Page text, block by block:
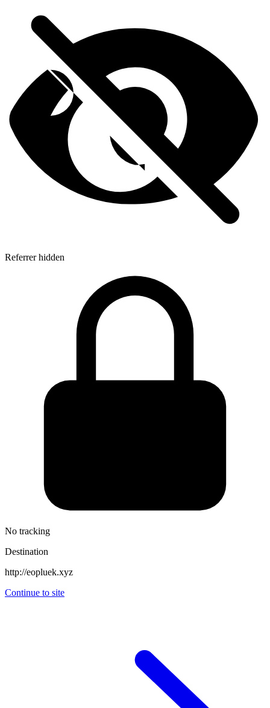
Referrer hidden
No tracking
Destination
http://eopluek.xyz
Continue to site